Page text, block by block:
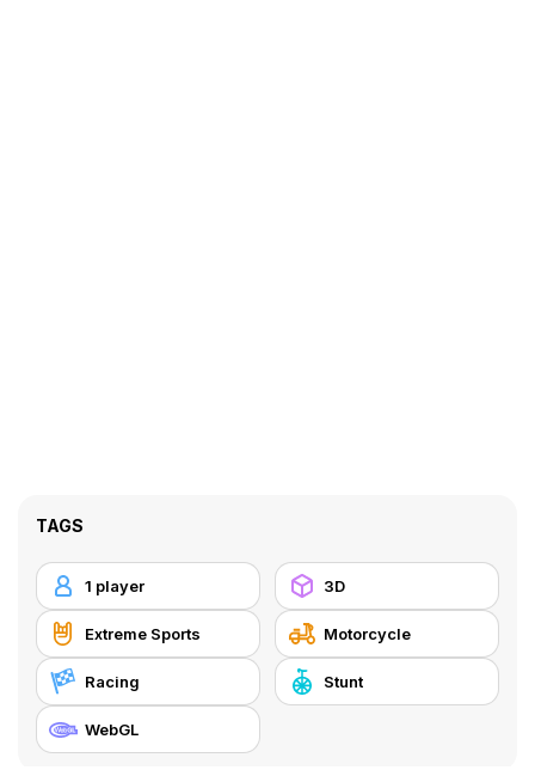
TAGS
1 player 3D
Extreme Sports Motorcycle
Racing Stunt
WebGL